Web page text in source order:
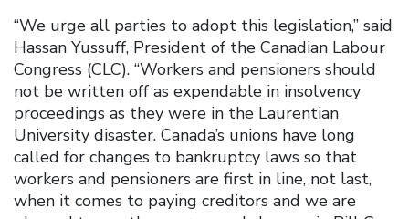
“We urge all parties to adopt this legislation,” said
Hassan Yussuff, President of the Canadian Labour
Congress (CLC). “Workers and pensioners should
not be written off as expendable in insolvency
proceedings as they were in the Laurentian
University disaster. Canada’s unions have long
called for changes to bankruptcy laws so that
workers and pensioners are first in line, not last,
when it comes to paying creditors and we are